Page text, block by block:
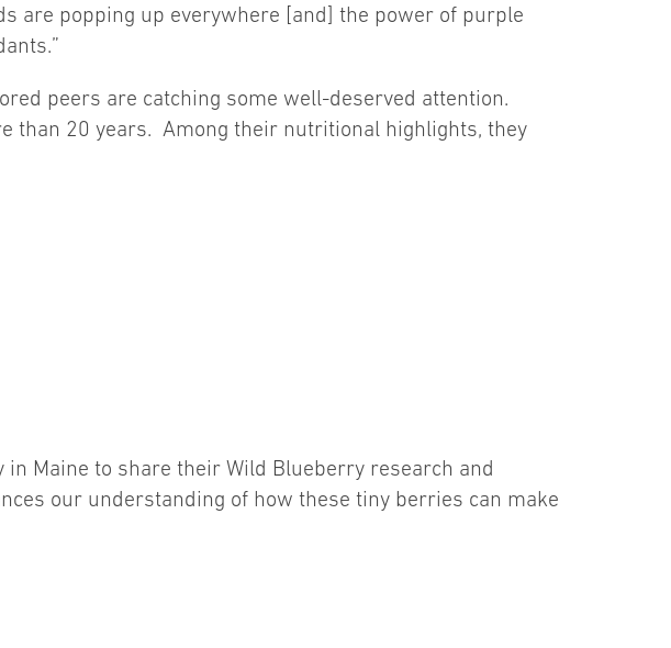
are popping up everywhere [and] the power of purple
peers are catching some well-deserved attention.
than 20 years. Among their nutritional highlights, they
in Maine to share their Wild Blueberry research and
our understanding of how these tiny berries can make